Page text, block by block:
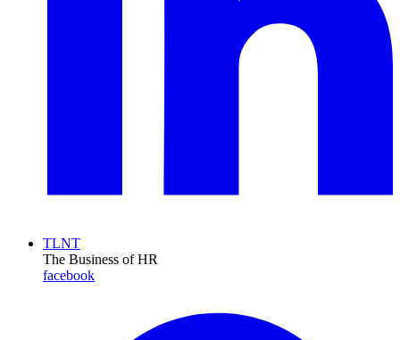
TLNT
The Business of HR
facebook